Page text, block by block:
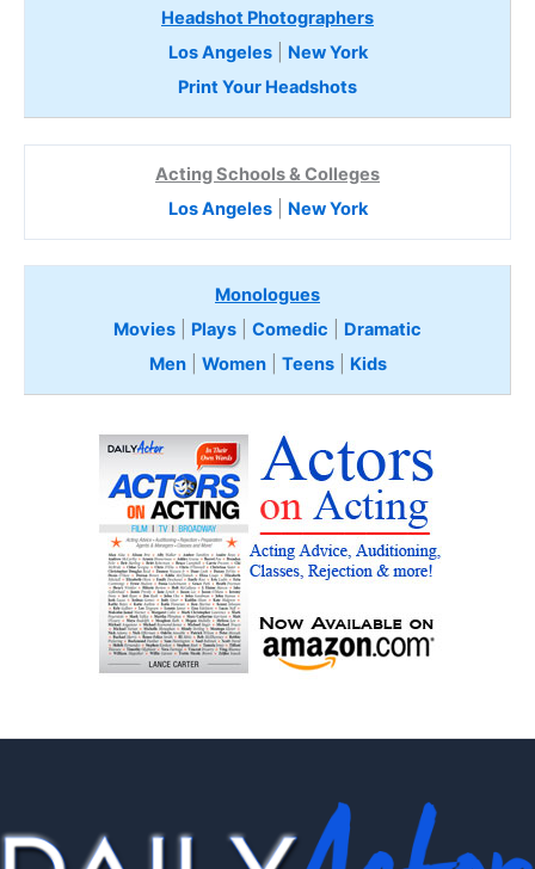
Headshot Photographers
Los Angeles| New York
Print Your Headshots
Acting Schools & Colleges
Los Angeles| New York
Monologues
Movies
Plays Comedic
Dramatic
Men| Women| Teens Kids